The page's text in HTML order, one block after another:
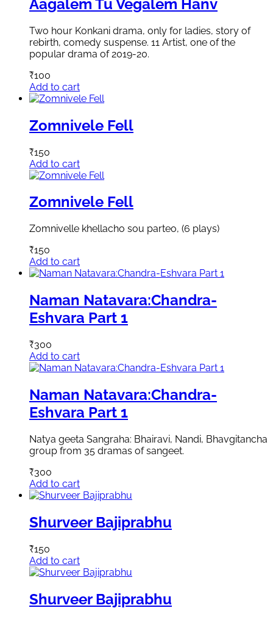
Aagalem Tu Vegalem Hanv
Two hour Konkani drama, only for ladies, story of
rebirth, comedy suspense. 11 Artist, one of the
popular drama of 2019-20.
₹100
Add to cart
Zomnivele Fell
₹150
Add to cart
Zomnivele Fell
Zomnivelle khellacho sou parteo, (6 plays)
₹150
Add to cart
Naman Natavara:Chandra-
Eshvara Part 1
₹300
Add to cart
Naman Natavara:Chandra-
Eshvara Part 1
Natya geeta Sangraha: Bhairavi, Nandi, Bhavgitancha
group from 35 dramas of sangeet.
₹300
Add to cart
Shurveer Bajiprabhu
₹150
Add to cart
Shurveer Bajiprabhu